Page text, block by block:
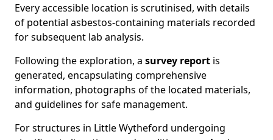
Every accessible location is scrutinised, with details
of potential asbestos-containing materials recorded
for subsequent lab analysis.
Following the exploration, a survey report is
generated, encapsulating comprehensive
information, photographs of the located materials,
and guidelines for safe management.
For structures in Little Wytheford undergoing